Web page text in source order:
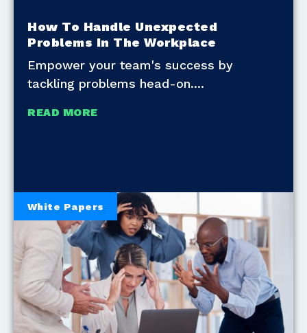
How To Handle Unexpected
Problems In The Workplace
Empower your team's success by
tackling problems head-on.
READ MORE
White Papers